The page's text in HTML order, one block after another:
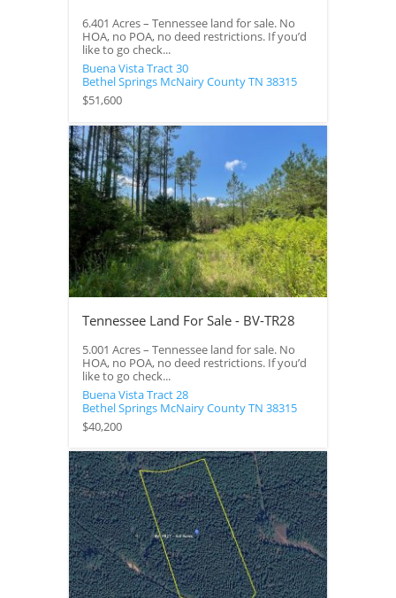
6.401 Acres – Tennessee land for sale. No
HOA, no POA, no deed restrictions. If you’d
like to go check...
Buena Vista Tract 30
Bethel Springs McNairy CountyTN 38315
$51,600
Tennessee Land For Sale - BV-TR28
5.001 Acres – Tennessee land for sale. No
HOA, no POA, no deed restrictions. If you’d
like to go check...
Buena Vista Tract 28
Bethel Springs McNairy CountyTN 38315
$40,200